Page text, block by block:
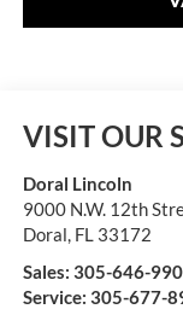
VISIT OUR
Doral Lincoln
9000 N.W. 12th
Doral FL 33172
Sales: 305-646-
Service: 305-677-